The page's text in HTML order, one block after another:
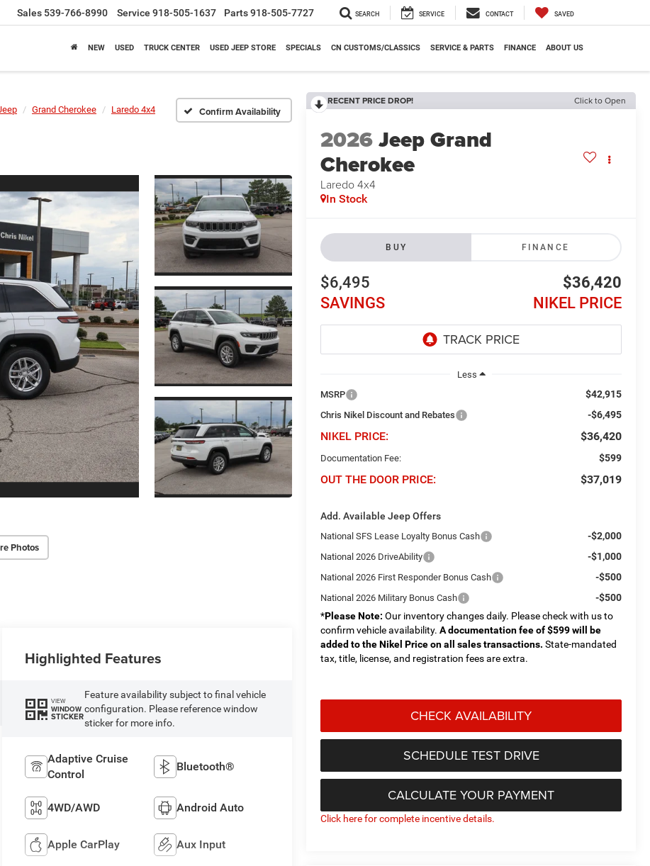
Sales 539-766-8990 Service 918-505-1637 Parts918-505-7727 SEARCH SERVICE CONTACT SAVED
NEW USED TRUCK CENTER USED JEEP STORE SPECIALS CN CUSTOMS/CLASSICS SERVICE & PARTS FINANCE ABOUT US
Grand Cherokee Laredo 4x4 Confirm Availability
Photos
RECENT PRICE DROP! Click to Open
2026Jeep Grand
Cherokee
Laredo 4x4
In Stock
BUY FINANCE
$6,495
SAVINGS
$36,420
NIKEL PRICE
Less
MSRP
$42,915
Chris Nikel Discount and Rebates -$6,495
NIKEL PRICE: $36,420
Documentation Fee: $599
OUT THE DOOR PRICE: $37,019
Add. Available Jeep Offers
National SFS Lease Loyalty Bonus Cash -$2,000
National 2026 DriveAbility -$1,000
National 2026 First Responder Bonus Cash -$500
National 2026 Military Bonus Cash
-$500
*Please Note: Our inventory changes daily. Please check with us to
confirm vehicle availability.A documentation fee of $599 will be
added to the Nikel Price on all sales transactions. State-mandated
tax, title, license, and registration fees are extra.
CHECK AVAILABILITY
SCHEDULE TEST DRIVE
CALCULATE YOUR PAYMENT
Click here for complete incentive details.
Highlighted Features
VIEW
WINDOW
STICKER
Feature availability subject to final vehicle
configuration. Please reference window
sticker for more info.
Adaptive Cruise
Control
Bluetooth®
4WD/AWD Android Auto
Apple CarPlay Aux Input